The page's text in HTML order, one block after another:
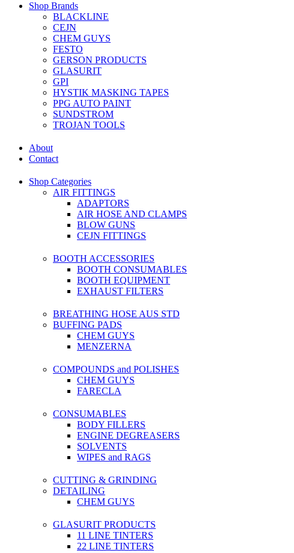
Shop Brands
BLACKLINE
CEJN
CHEM GUYS
FESTO
GERSON PRODUCTS
GLASURIT
GPI
HYSTIK MASKING TAPES
PPG AUTO PAINT
SUNDSTROM
TROJAN TOOLS
About
Contact
Shop Categories
AIR FITTINGS
ADAPTORS
AIR HOSE AND CLAMPS
BLOW GUNS
CEJN FITTINGS
BOOTH ACCESSORIES
BOOTH CONSUMABLES
BOOTH EQUIPMENT
EXHAUST FILTERS
BREATHING HOSE AUS STD
BUFFING PADS
CHEM GUYS
MENZERNA
COMPOUNDS and POLISHES
CHEM GUYS
FARECLA
CONSUMABLES
BODY FILLERS
ENGINE DEGREASERS
SOLVENTS
WIPES and RAGS
CUTTING & GRINDING
DETAILING
CHEM GUYS
GLASURIT PRODUCTS
11 LINE TINTERS
22 LINE TINTERS